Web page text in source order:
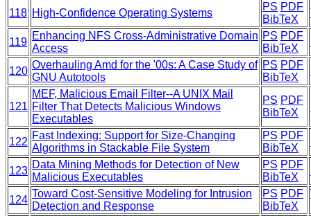
118 High-Confidence Operating Systems
PS PDF
BibTeX
119
Enhancing NFS Cross-Administrative Domain
Access
PS PDF
BibTeX
120
Overhauling Amd for the '00s: A Case Study of
GNU Autotools
PS PDF
BibTeX
121
MEF, Malicious Email Filter--A UNIX Mail
Filter That Detects Malicious Windows
Executables
PS PDF
BibTeX
122
Fast Indexing: Support for Size-Changing
Algorithms in Stackable File System
PS PDF
BibTeX
123
Data Mining Methods for Detection of New
Malicious Executables
PS PDF
BibTeX
124
Toward Cost-Sensitive Modeling for Intrusion
Detection and Response
PS PDF
BibTeX